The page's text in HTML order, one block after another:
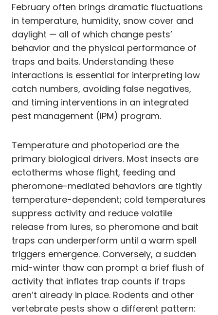
February often brings dramatic fluctuations
in temperature, humidity, snow cover and
daylight — all of which change pests’
behavior and the physical performance of
traps and baits. Understanding these
interactions is essential for interpreting low
catch numbers, avoiding false negatives,
and timing interventions in an integrated
pest management (IPM) program.
Temperature and photoperiod are the
primary biological drivers. Most insects are
ectotherms whose flight, feeding and
pheromone-mediated behaviors are tightly
temperature-dependent; cold temperatures
suppress activity and reduce volatile
release from lures, so pheromone and bait
traps can underperform until a warm spell
triggers emergence. Conversely, a sudden
mid-winter thaw can prompt a brief flush of
activity that inflates trap counts if traps
aren’t already in place. Rodents and other
vertebrate pests show a different pattern: